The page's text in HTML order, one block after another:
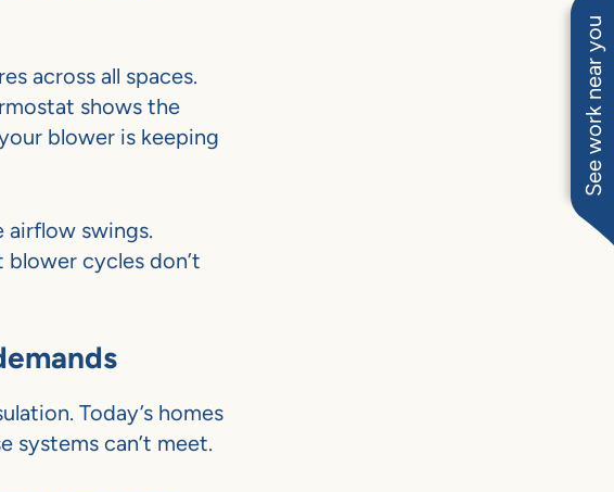
See work near you
across all spaces.
shows the
blower is keeping
airflow swings.
cycles don’t
Today’s homes
can’t meet.